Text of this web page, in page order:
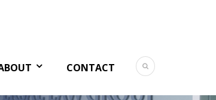
CONTACT